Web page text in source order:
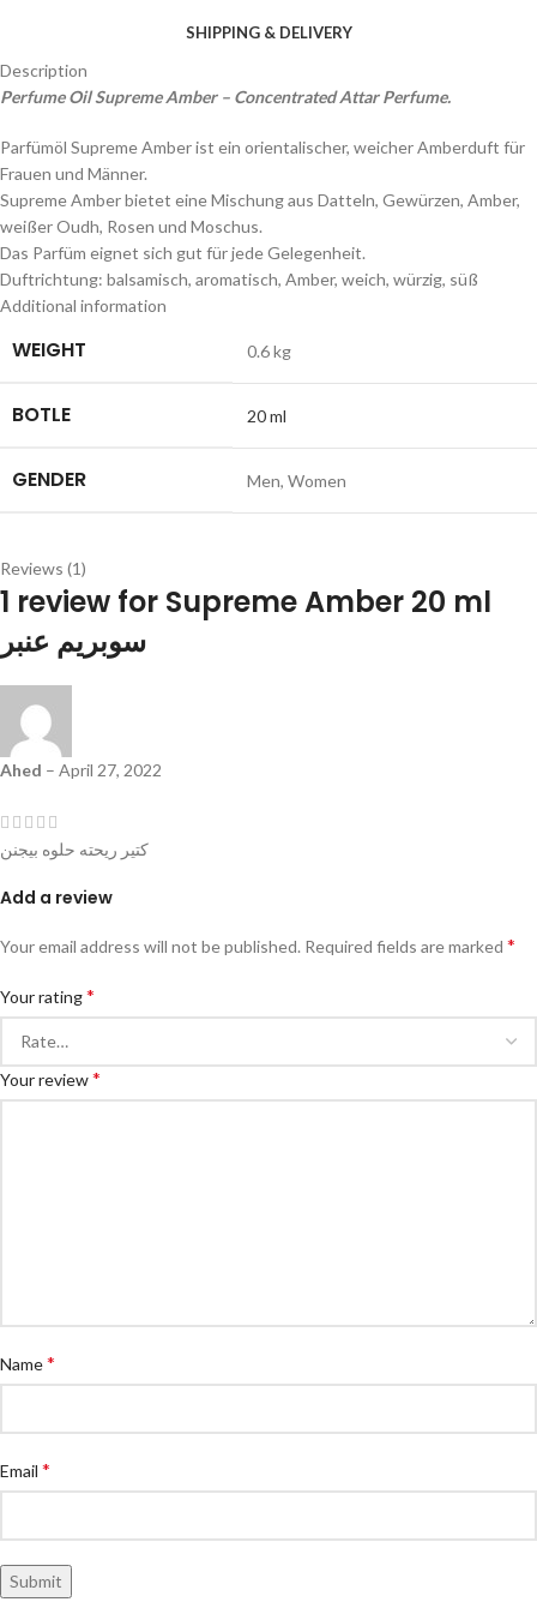
SHIPPING & DELIVERY
Description
Perfume Oil Supreme Amber – Concentrated Attar Perfume.
Parfümöl Supreme Amber ist ein orientalischer, weicher Amberduft für
Frauen und Männer.
Supreme Amber bietet eine Mischung aus Datteln, Gewürzen, Amber,
weißer Oudh, Rosen und Moschus.
Das Parfüm eignet sich gut für jede Gelegenheit.
Duftrichtung: balsamisch, aromatisch, Amber, weich, würzig, süß
Additional information
WEIGHT 0.6 kg
BOTLE 20 ml
GENDER Men, Women
Reviews (1)
1 review for Supreme Amber 20 ml
سوبريم عنبر
Ahed – April 27, 2022
كتير ريحته حلوه بيجنن
Add a review
Your email address will not be published. Required fields are marked *
Your rating*
Your review*
Name*
Email *